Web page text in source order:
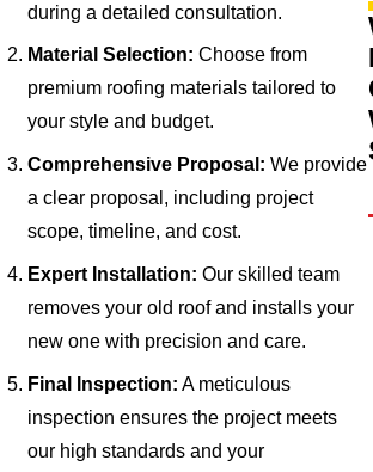
during a detailed consultation.
Material Selection: Choose from
premium roofing materials tailored to
your style and budget.
Comprehensive Proposal: We provide
a clear proposal, including project
scope, timeline, and cost.
Expert Installation: Our skilled team
removes your old roof and installs your
new one with precision and care.
Final Inspection: A meticulous
inspection ensures the project meets
our high standards and your